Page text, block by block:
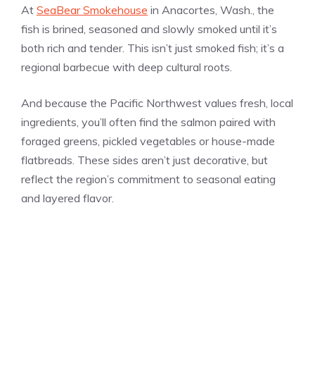
At SeaBear Smokehouse in Anacortes, Wash., the
fish is brined, seasoned and slowly smoked until it’s
both rich and tender. This isn’t just smoked fish; it’s a
regional barbecue with deep cultural roots.
And because the Pacific Northwest values fresh, local
ingredients, you’ll often find the salmon paired with
foraged greens, pickled vegetables or house-made
flatbreads. These sides aren’t just decorative, but
reflect the region’s commitment to seasonal eating
and layered flavor.